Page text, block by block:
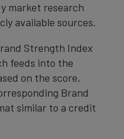
market research
available sources.
Strength Index
feeds into the
on the score,
Brand
similar to a credit